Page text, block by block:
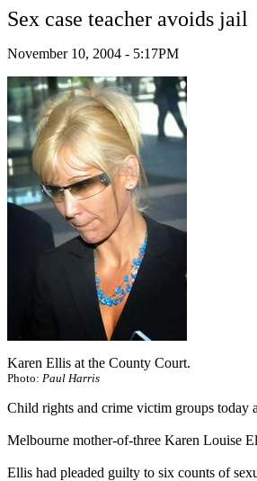
Sex case teacher avoids jail
November 10, 2004 - 5:17PM
Karen Ellis at the County Court.
Photo: Paul Harris
Child rights and crime victim groups today
Melbourne mother-of-three Karen Louise
Ellis had pleaded guilty to six counts of